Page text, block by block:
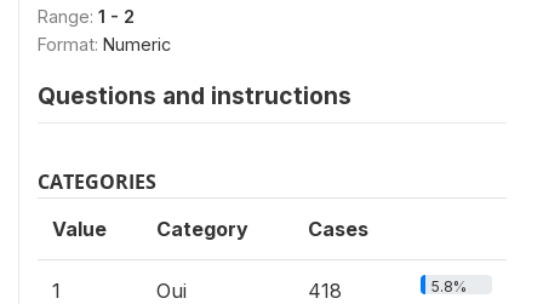
Range: 1 - 2
Format: Numeric
Questions and instructions
CATEGORIES
Value Category Cases
1 Oui 418 5.8%